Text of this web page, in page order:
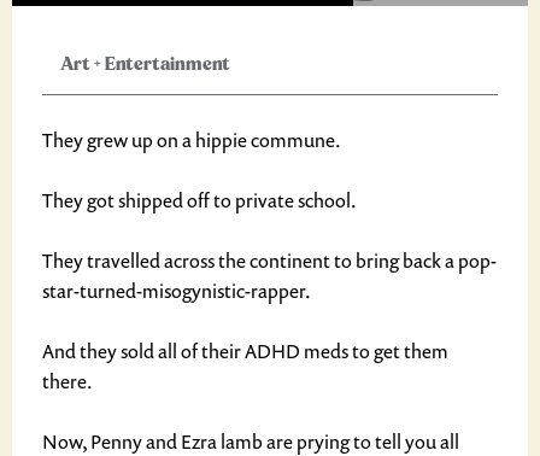
Art+Entertainment
They grew up on a hippie commune.
They got shipped off to private school.
They travelled across the continent to bring back a pop-
star-turned-misogynistic-rapper.
And they sold all of their ADHD meds to get them
there.
Now, Penny and Ezra lamb are prying to tell you all